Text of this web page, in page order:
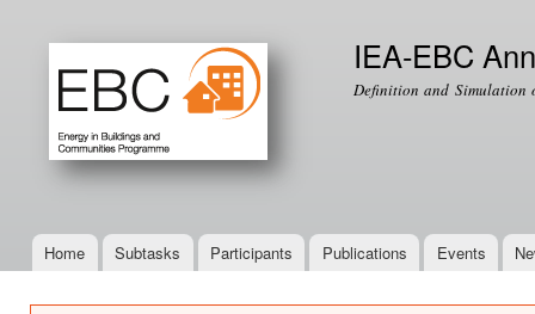
IEA-EBC
Definition and Simulation
Main menu
Home Subtasks Participants Publications Events